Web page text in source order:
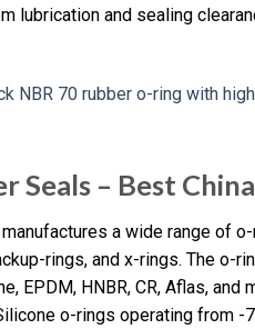
lubrication and sealing
Seals – Best
a wide range of
rings, and x-rings. The o-
EPDM, HNBR, CR, Aflas,
o-rings operating from -